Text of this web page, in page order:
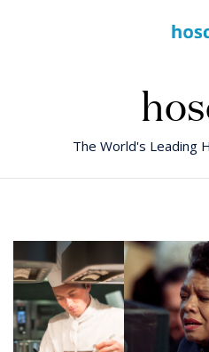
The World's Leading